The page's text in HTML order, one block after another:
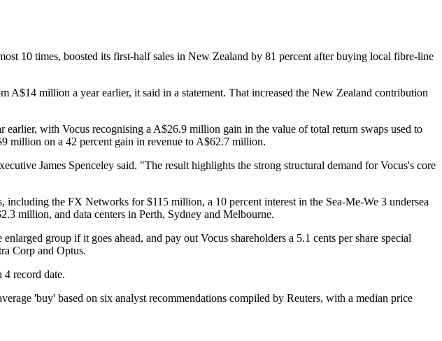
10 times, boosted its first-half sales in New Zealand by 81 percent after buying local fibre-line
million a year earlier, it said in a statement. That increased the New Zealand contribution
with Vocus recognising a A$26.9 million gain in the value of total return swaps used to
million on a 42 percent gain in revenue to A$62.7 million.
James Spenceley said. "The result highlights the strong structural demand for Vocus's core
including the FX Networks for $115 million, a 10 percent interest in the Sea-Me-We 3 undersea
million, and data centers in Perth, Sydney and Melbourne.
group if it goes ahead, and pay out Vocus shareholders a 5.1 cents per share special
Corp and Optus.
record date.
'buy' based on six analyst recommendations compiled by Reuters, with a median price